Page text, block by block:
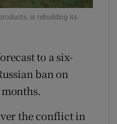
is rebuilding its
to a six-
ban on
the conflict in